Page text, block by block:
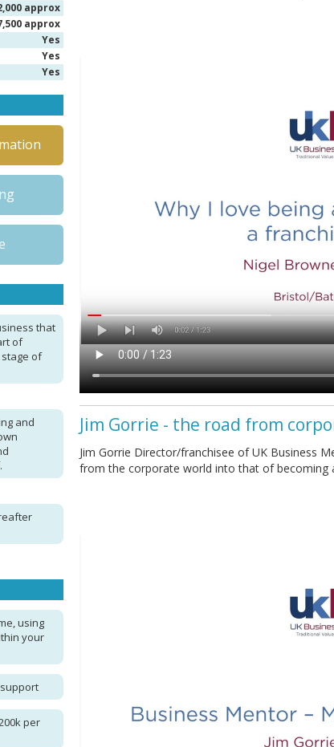
approx
approx
Yes
Yes
Yes
Jim Gorrie - the road from
Jim Gorrie Director/franchisee of UK Business
from the corporate world into that of becoming
that
of
of
and
using
your
per